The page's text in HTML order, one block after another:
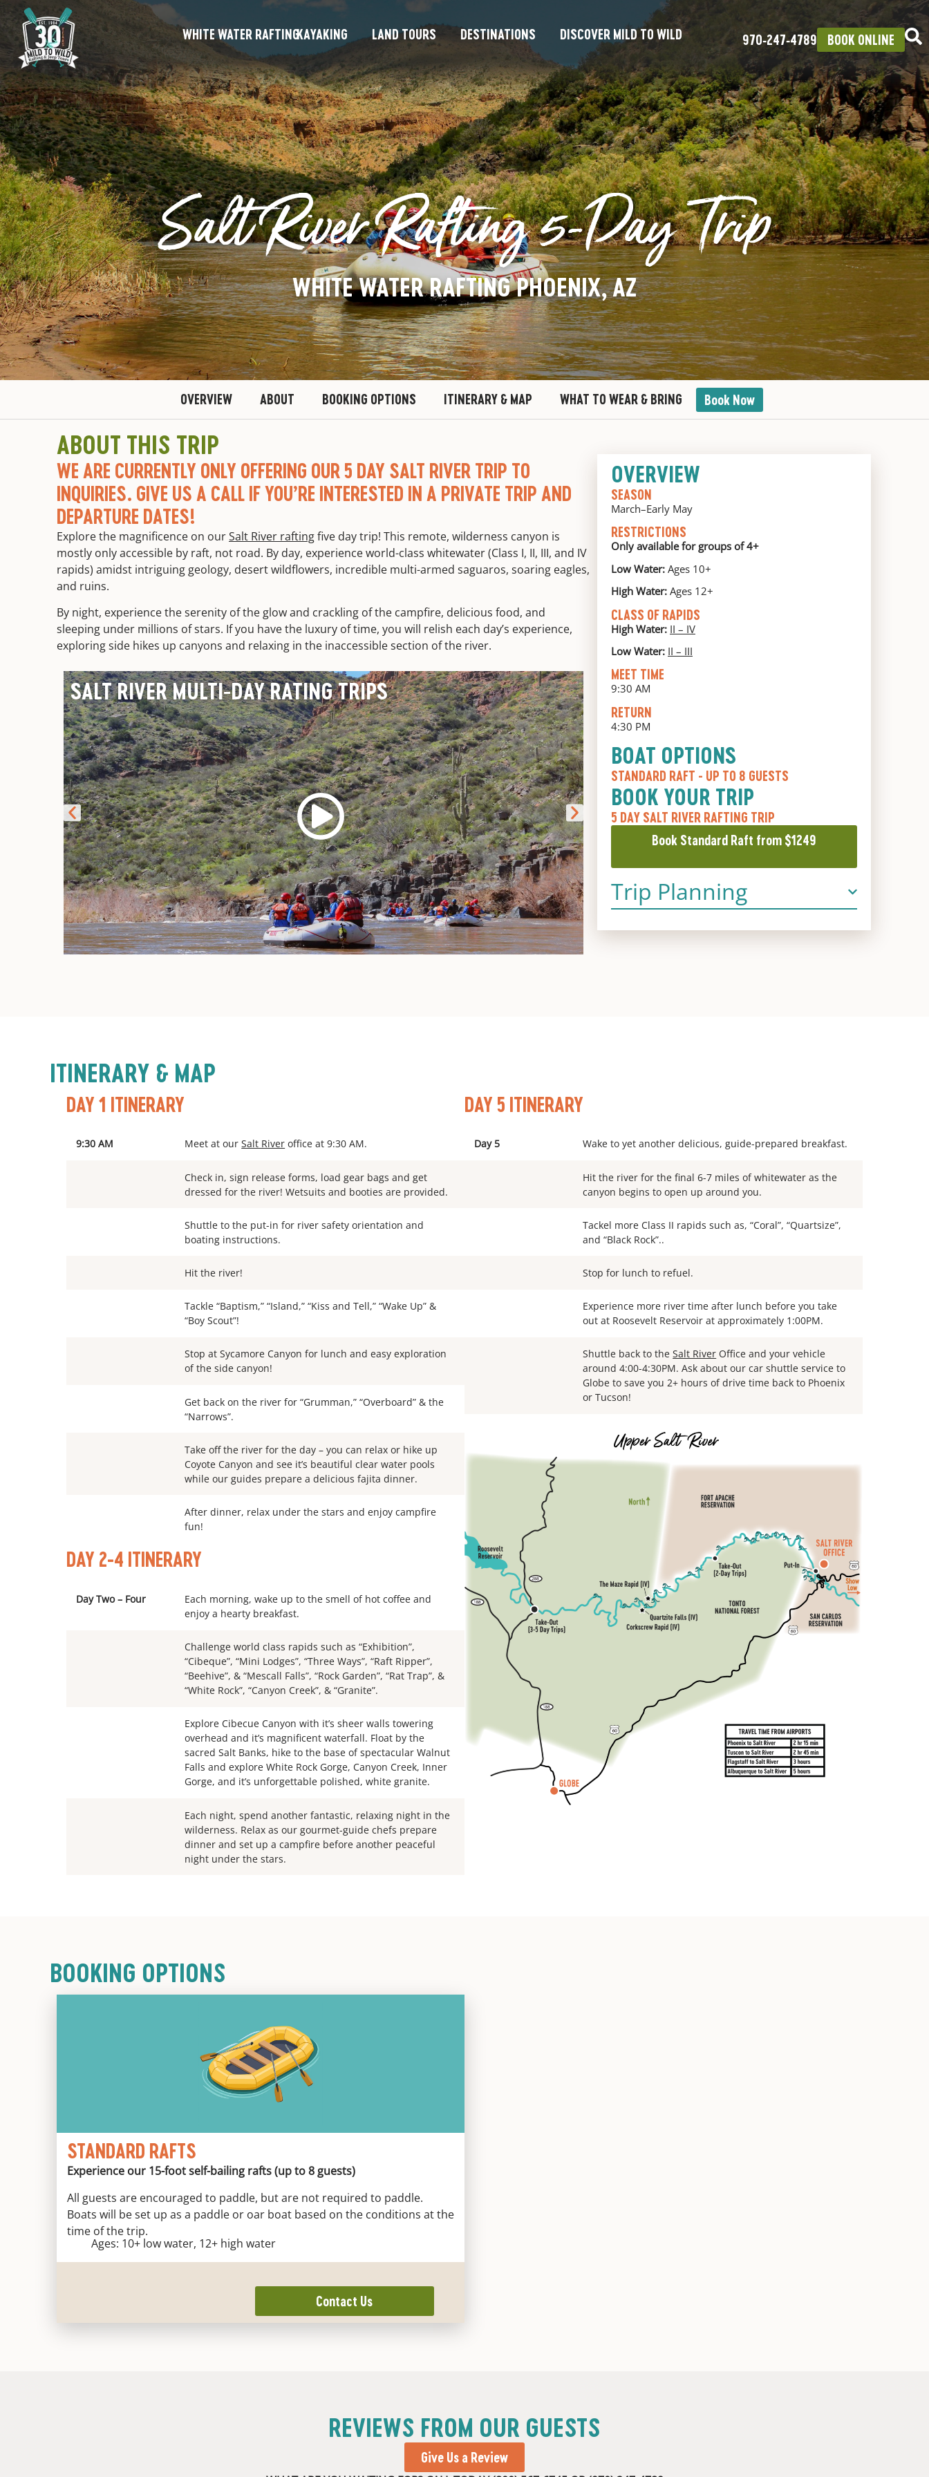
WHITE WATER RAFTINGKAYAKING LAND TOURS DESTINATIONS DISCOVER MILD TO WILD 970‑247‑4789 BOOK ONLINE
Salt River Rafting 5-Day Trip
WHITE WATER RAFTING PHOENIX, AZ
OVERVIEW ABOUT BOOKING OPTIONS ITINERARY & MAP WHAT TO WEAR & BRING Book Now
ABOUT THIS TRIP
WE ARE CURRENTLY ONLY OFFERING OUR 5 DAY SALT RIVER TRIP TO
INQUIRIES. GIVE US A CALL IF YOU’RE INTERESTED IN A PRIVATE TRIP AND
DEPARTURE DATES!
Explore the magnificence on ourSalt River raftingfive day trip! This remote, wilderness canyon is
mostly only accessible by raft, not road. By day, experience world-class whitewater (Class I, II, III, and IV
rapids) amidst intriguing geology, desert wildflowers, incredible multi-armed saguaros, soaring eagles,
and ruins.
By night, experience the serenity of the glow and crackling of the campfire, delicious food, and
sleeping under millions of stars. If you have the luxury of time, you will relish each day’s experience,
exploring side hikes up canyons and relaxing in the inaccessible section of the river.
SALT RIVER MULTI-DAY RATING TRIPS
OVERVIEW
SEASON
March–Early May
RESTRICTIONS
Only available for groups of 4+
Low Water: Ages 10+
High Water: Ages 12+
CLASS OF RAPIDS
High Water: II – IV
Low Water: II – III
MEET TIME
9:30 AM
RETURN
4:30 PM
BOAT OPTIONS
STANDARD RAFT - UP TO 8 GUESTS
BOOK YOUR TRIP
5 DAY SALT RIVER RAFTING TRIP
Book Standard Raft from $1249
Trip Planning
ITINERARY & MAP
DAY 1 ITINERARY
9:30 AM Meet at ourSalt River office at 9:30 AM.
Check in, sign release forms, load gear bags and get
dressed for the river! Wetsuits and booties are provided.
Shuttle to the put-in for river safety orientation and
boating instructions.
Hit the river!
Tackle “Baptism,” “Island,” “Kiss and Tell,” “Wake Up” &
“Boy Scout”!
Stop at Sycamore Canyon for lunch and easy exploration
of the side canyon!
Get back on the river for “Grumman,” “Overboard” & the
“Narrows”.
Take off the river for the day – you can relax or hike up
Coyote Canyon and see it’s beautiful clear water pools
while our guides prepare a delicious fajita dinner.
After dinner, relax under the stars and enjoy campfire
fun!
DAY 2-4 ITINERARY
Day Two – Four
Each morning, wake up to the smell of hot coffee and
enjoy a hearty breakfast.
Challenge world class rapids such as “Exhibition”,
“Cibeque”, “Mini Lodges”, “Three Ways”, “Raft Ripper”,
“Beehive”, & “Mescall Falls”, “Rock Garden”, “Rat Trap”, &
“White Rock”, “Canyon Creek”, & “Granite”.
Explore Cibecue Canyon with it’s sheer walls towering
overhead and it’s magnificent waterfall. Float by the
sacred Salt Banks, hike to the base of spectacular Walnut
Falls and explore White Rock Gorge, Canyon Creek, Inner
Gorge, and it’s unforgettable polished, white granite.
Each night, spend another fantastic, relaxing night in the
wilderness. Relax as our gourmet-guide chefs prepare
dinner and set up a campfire before another peaceful
night under the stars.
DAY 5 ITINERARY
Day 5 Wake to yet another delicious, guide-prepared breakfast.
Hit the river for the final 6-7 miles of whitewater as the
canyon begins to open up around you.
Tackel more Class II rapids such as, “Coral”, “Quartsize”,
and “Black Rock”..
Stop for lunch to refuel.
Experience more river time after lunch before you take
out at Roosevelt Reservoir at approximately 1:00PM.
Shuttle back to theSalt River Office and your vehicle
around 4:00-4:30PM. Ask about our car shuttle service to
Globe to save you 2+ hours of drive time back to Phoenix
or Tucson!
BOOKING OPTIONS
STANDARD RAFTS
Experience our 15-foot self-bailing rafts (up to 8 guests)
All guests are encouraged to paddle, but are not required to paddle.
Boats will be set up as a paddle or oar boat based on the conditions at the
time of the trip.
Ages: 10+ low water, 12+ high water
Contact Us
REVIEWS FROM OUR GUESTS
Give Us a Review